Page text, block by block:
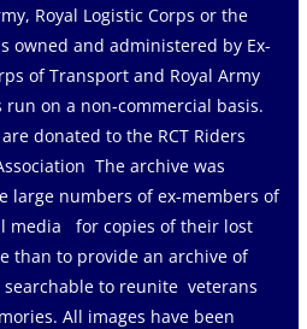
Royal Logistic Corps or the
owned and administered by Ex-
of Transport and Royal Army
run on a non-commercial basis.
donated to the RCT Riders
The archive was
large numbers of ex-members of
media for copies of their lost
than to provide an archive of
to reunite veterans
All images have been